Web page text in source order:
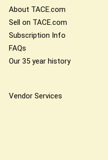
About TACE.com
Sell on TACE.com
Subscription Info
FAQs
Our 35 year history
Vendor Services